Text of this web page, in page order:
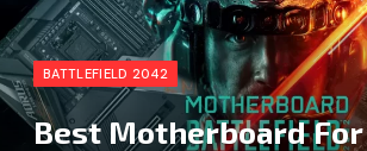
BATTLEFIELD 2042
Best Motherboard For